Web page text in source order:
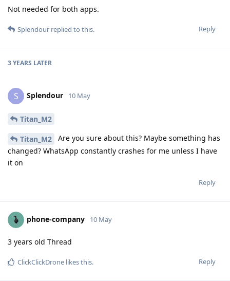
Not needed for both apps.
Reply
Splendour replied to this.
3 YEARS LATER
S Splendour 10 May
Titan_M2
Titan_M2
Are you sure about this? Maybe something has
changed? WhatsApp constantly crashes for me unless I have
it on
Reply
phone-company 10 May
3 years old Thread
Reply
ClickClickDrone likes this.